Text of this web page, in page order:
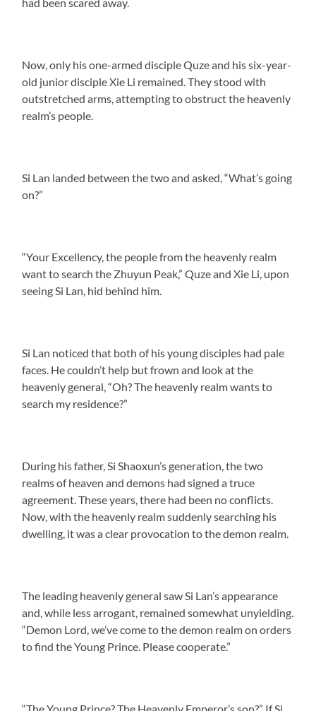
Now, only his one-armed disciple Quze and his six-year-
old junior disciple Xie Li remained. They stood with
outstretched arms, attempting to obstruct the heavenly
realm’s people.
Si Lan landed between the two and asked, “What’s going
on?”
“Your Excellency, the people from the heavenly realm
want to search the Zhuyun Peak,” Quze and Xie Li, upon
seeing Si Lan, hid behind him.
Si Lan noticed that both of his young disciples had pale
faces. He couldn’t help but frown and look at the
heavenly general, “Oh? The heavenly realm wants to
search my residence?”
During his father, Si Shaoxun’s generation, the two
realms of heaven and demons had signed a truce
agreement. These years, there had been no conflicts.
Now, with the heavenly realm suddenly searching his
dwelling, it was a clear provocation to the demon realm.
The leading heavenly general saw Si Lan’s appearance
and, while less arrogant, remained somewhat unyielding.
“Demon Lord, we’ve come to the demon realm on orders
to find the Young Prince. Please cooperate.”
“The Young Prince? The Heavenly Emperor’s son?” If Si